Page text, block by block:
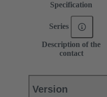
Specification
Series
Description of the
contact
Version